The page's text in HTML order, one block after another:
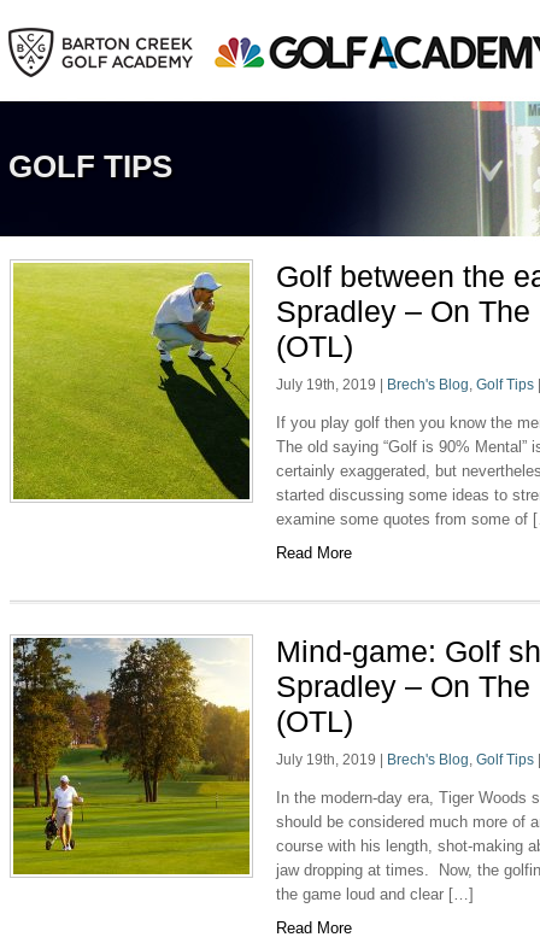
GOLF TIPS
Golf between the
Spradley – On
(OTL)
July 19th, 2019 Brech's Blog,Golf Tips
If you play golf then you know the
The old saying “Golf is 90% Mental”
certainly exaggerated, but
started discussing some ideas to
examine some quotes from some of
Read More
Mind-game: Golf
Spradley – On
(OTL)
July 19th, 2019 Brech's Blog,Golf Tips
In the modern-day era, Tiger Woods
should be considered much more of
course with his length, shot-making
jaw dropping at times. Now, the
the game loud and clear […]
Read More